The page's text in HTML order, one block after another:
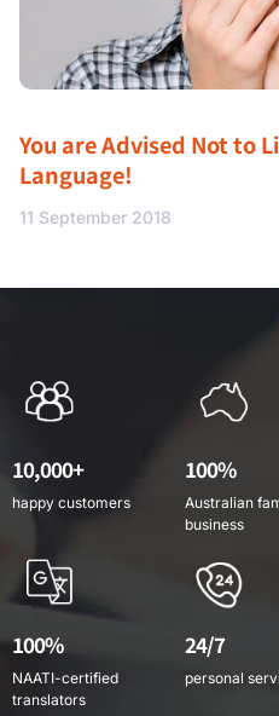
You are Advised Not to
Language!
11 September 2018
10,000+
happy customers
100%
Australian
business
100%
NAATI-certified
translators
24/7
personal